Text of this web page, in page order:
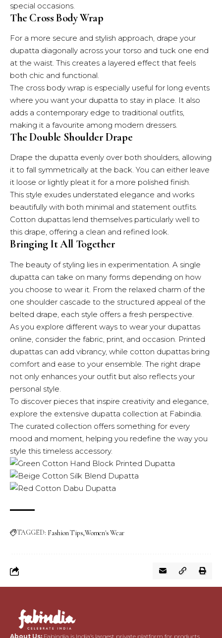
special occasions.
The Cross Body Wrap
For a more secure and stylish approach, drape your
dupatta diagonally across your torso and tuck one end
at the waist. This creates a layered effect that feels
both chic and functional.
The cross body wrap is especially useful for long events
where you want your dupatta to stay in place. It also
adds a contemporary edge to traditional outfits,
making it a favourite among modern dressers.
The Double Shoulder Drape
Drape the dupatta evenly over both shoulders, allowing
it to fall symmetrically at the back. You can either leave
it loose or lightly pleat it for a more polished finish.
This style exudes understated elegance and works
beautifully with both minimal and statement outfits.
Cotton dupattas lend themselves particularly well to
this drape, offering a clean and refined look.
Bringing It All Together
The beauty of styling lies in experimentation. A single
dupatta can take on many forms depending on how
you choose to wear it. From the relaxed charm of the
one shoulder cascade to the structured appeal of the
belted drape, each style offers a fresh perspective.
As you explore different ways to wear your dupattas
online, consider the fabric, print, and occasion. Printed
dupattas can add vibrancy, while cotton dupattas bring
comfort and ease to your ensemble. The right drape
not only enhances your outfit but also reflects your
personal style.
To discover pieces that inspire creativity and elegance,
explore the extensive dupatta collection at Fabindia.
The curated collection offers something for every
mood and moment, helping you redefine the way you
style this timeless accessory.
TAGGED: Fashion Tips Women's Wear
About Us: Fabindia is India’s largest private platform for products